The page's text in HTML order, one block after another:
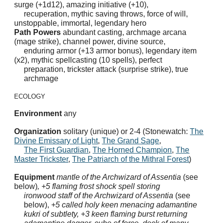
surge (+1d12), amazing initiative (+10),
recuperation, mythic saving throws, force of will,
unstoppable, immortal, legendary hero
Path Powers abundant casting, archmage arcana
(mage strike), channel power, divine source,
enduring armor (+13 armor bonus), legendary item
(x2), mythic spellcasting (10 spells), perfect
preparation, trickster attack (surprise strike), true
archmage
ECOLOGY
Environmentany
Organizationsolitary (unique) or 2-4 (Stonewatch:The
Divine Emissary of Light,The Grand Sage,
The First Guardian,The Horned Champion,The
Master Trickster,The Patriarch of the Mithral Forest)
Equipmentmantle of the Archwizard of Assentia (see
below), +5 flaming frost shock spell storing
ironwood staff of the Archwizard of Assentia (see
below), +5 called holy keen menacing adamantine
kukri of subtlety, +3 keen flaming burst returning